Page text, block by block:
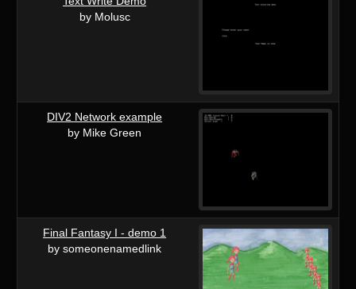
by Molusc
DIV2 Network example
by Mike Green
Final Fantasy I - demo 1
by someonenamedlink